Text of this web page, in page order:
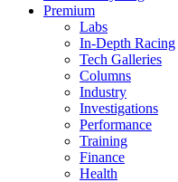
Premium
Labs
In-Depth Racing
Tech Galleries
Columns
Industry
Investigations
Performance
Training
Finance
Health